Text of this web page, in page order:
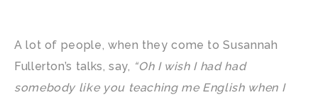
A lot of people, when they come to Susannah
Fullerton’s talks, say, “Oh I wish I had had
somebody like you teaching me English when I